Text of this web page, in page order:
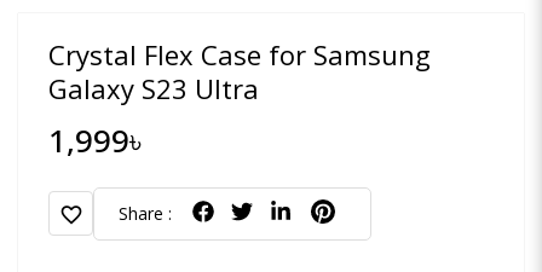
Crystal Flex Case for Samsung
Galaxy S23 Ultra
1,999৳
favorite Share :